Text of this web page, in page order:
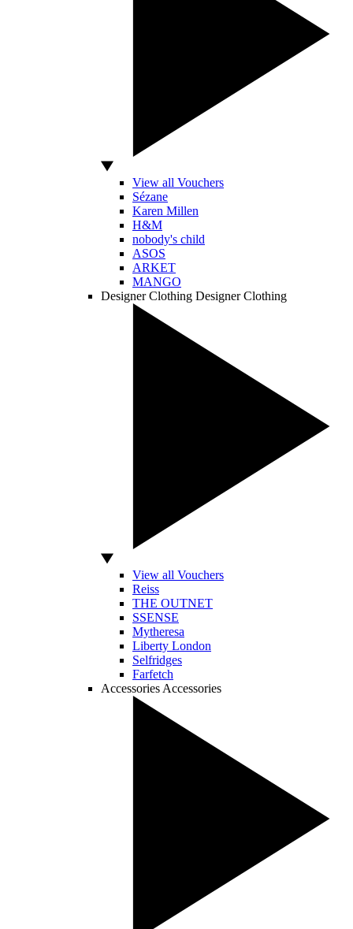
View all Vouchers
Sézane
Karen Millen
H&M
nobody's child
ASOS
ARKET
MANGO
Designer Clothing Designer Clothing
View all Vouchers
Reiss
THE OUTNET
SSENSE
Mytheresa
Liberty London
Selfridges
Farfetch
Accessories Accessories